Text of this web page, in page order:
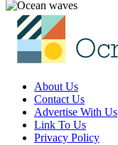
About Us
Contact Us
Advertise With Us
Link To Us
Privacy Policy